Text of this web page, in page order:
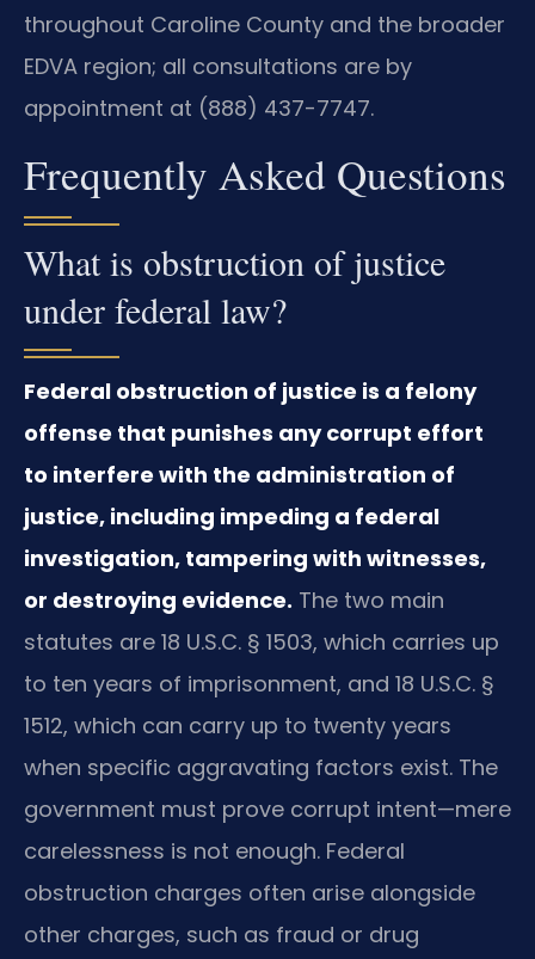
throughout Caroline County and the broader
EDVA region; all consultations are by
appointment at (888) 437-7747.
Frequently Asked Questions
What is obstruction of justice
under federal law?
Federal obstruction of justice is a felony
offense that punishes any corrupt effort
to interfere with the administration of
justice, including impeding a federal
investigation, tampering with witnesses,
or destroying evidence. The two main
statutes are 18 U.S.C. § 1503, which carries up
to ten years of imprisonment, and 18 U.S.C. §
1512, which can carry up to twenty years
when specific aggravating factors exist. The
government must prove corrupt intent—mere
carelessness is not enough. Federal
obstruction charges often arise alongside
other charges, such as fraud or drug